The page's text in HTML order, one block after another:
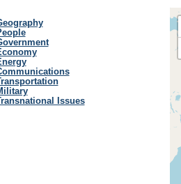
Issues